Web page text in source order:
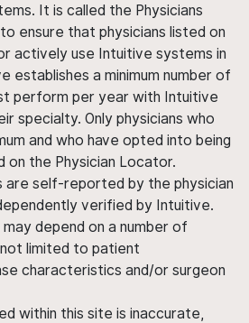
It is called the Physicians
ensure that physicians listed on
actively use Intuitive systems in
establishes a minimum number of
perform per year with Intuitive
specialty. Only physicians who
and who have opted into being
on the Physician Locator.
are self-reported by the physician
verified by Intuitive.
depend on a number of
limited to patient
characteristics and/or surgeon
within this site is inaccurate,